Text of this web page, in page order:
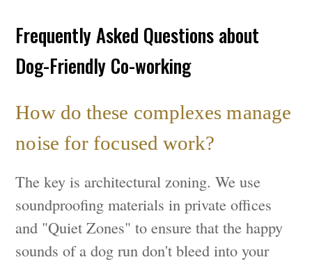
Frequently Asked Questions about
Dog-Friendly Co-working
How do these complexes manage
noise for focused work?
The key is architectural zoning. We use
soundproofing materials in private offices
and "Quiet Zones" to ensure that the happy
sounds of a dog run don't bleed into your